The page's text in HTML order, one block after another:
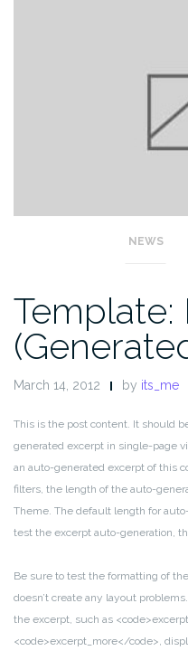
NEWS
Template:
March 14, 2012 by its_me
This is the post content. It should
generated excerpt in single-page
an auto-generated excerpt of this
filters, the length of the auto-
Theme. The default length for
test the excerpt auto-generation,
Be sure to test the formatting of
doesn’t create any layout
the excerpt, such as
<code>excerpt_more</code>,